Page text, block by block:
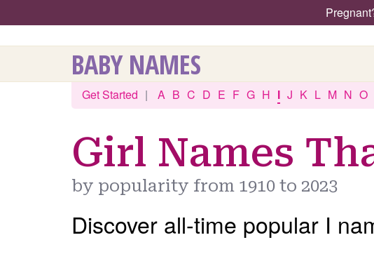
BABY NAMES
Get Started | A B C D E F G H I J K L M N O
Girl Names
by popularity from 1910 to 2023
Discover all-time popular I